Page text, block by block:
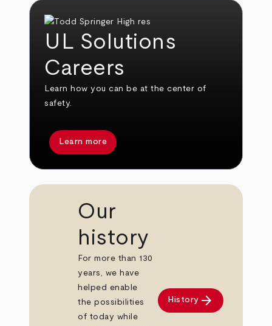
UL Solutions
Careers
Learn how you can be at the center of
safety.
Learn more
Our
history
For more than 130
years, we have
helped enable
the possibilities
of today while
History arrow_forward